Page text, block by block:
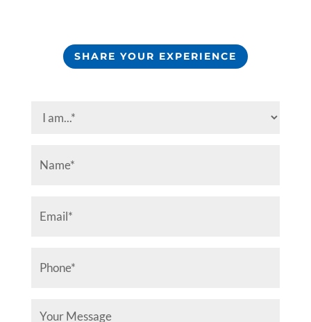
SHARE YOUR EXPERIENCE